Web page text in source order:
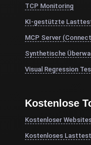
TCP Monitoring
KI-gestützte
MCP Server
Synthetische
Visual Regression
Kostenlose
Kostenloser
Kostenloses